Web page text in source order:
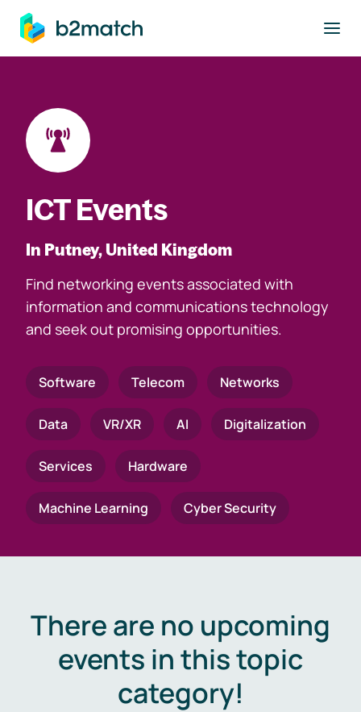
main content
ICT Events
In Putney, United Kingdom
Find networking events associated with
information and communications technology
and seek out promising opportunities.
Software Telecom Networks
Data VR/XR AI Digitalization
Services Hardware
Machine Learning Cyber Security
There are no upcoming
events in this topic
category!